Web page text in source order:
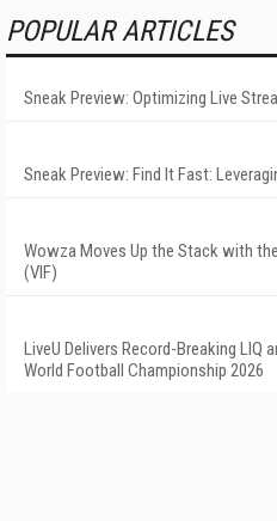
POPULAR ARTICLES
Sneak Preview: Optimizing Live
Sneak Preview: Find It Fast:
Wowza Moves Up the Stack with
(VIF)
LiveU Delivers Record-Breaking LIQ
World Football Championship 2026